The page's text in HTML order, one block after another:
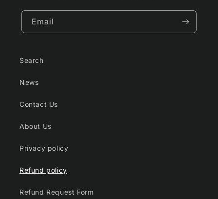
Email
Search
News
Contact Us
About Us
Privacy policy
Refund policy
Refund Request Form